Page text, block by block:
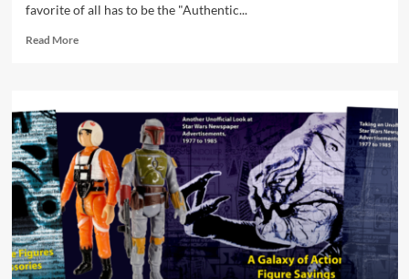
favorite of all has to be the "Authentic...
Read MoreRead
Wars
Collector’s
Items”
from
1977